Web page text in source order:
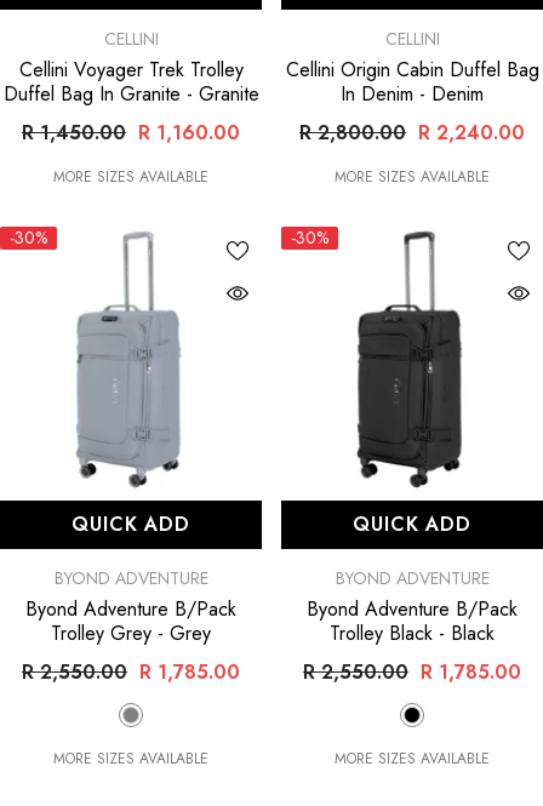
CELLINI
Cellini Voyager Trek Trolley
Duffel Bag In Granite - Granite
R 1,450.00 R 1,160.00
MORE SIZES AVAILABLE
CELLINI
Cellini Origin Cabin Duffel Bag
In Denim - Denim
R 2,800.00 R 2,240.00
MORE SIZES AVAILABLE
-30%
QUICK ADD
VENDOR:BYOND ADVENTURE
Byond Adventure B/Pack
Trolley Grey - Grey
R 2,550.00 R 1,785.00
MORE SIZES AVAILABLE
-30%
QUICK ADD
VENDOR:BYOND ADVENTURE
Byond Adventure B/Pack
Trolley Black - Black
R 2,550.00 R 1,785.00
MORE SIZES AVAILABLE